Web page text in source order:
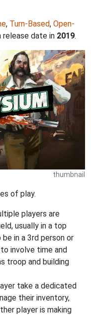
, Turn-Based, Open-
release date in 2019.
thumbnail
of play.
players are
usually in a top
in a 3rd person or
involve time and
troop and building
take a dedicated
their inventory,
player is making